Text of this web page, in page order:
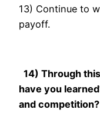
13) Continue to
payoff.
14) Through
have you
and competition?